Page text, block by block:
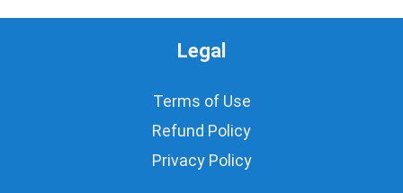
Legal
Terms of Use
Refund Policy
Privacy Policy